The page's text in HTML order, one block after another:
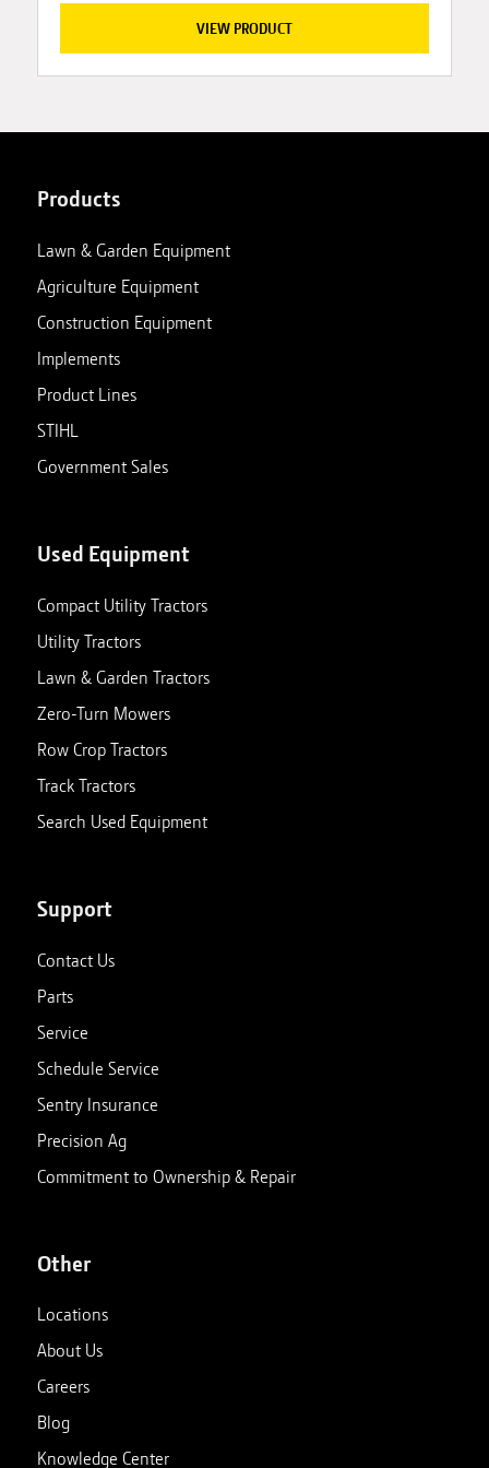
VIEW PRODUCT
Products
Lawn & Garden Equipment
Agriculture Equipment
Construction Equipment
Implements
Product Lines
STIHL
Government Sales
Used Equipment
Compact Utility Tractors
Utility Tractors
Lawn & Garden Tractors
Zero-Turn Mowers
Row Crop Tractors
Track Tractors
Search Used Equipment
Support
Contact Us
Parts
Service
Schedule Service
Sentry Insurance
Precision Ag
Commitment to Ownership & Repair
Other
Locations
About Us
Careers
Blog
Knowledge Center